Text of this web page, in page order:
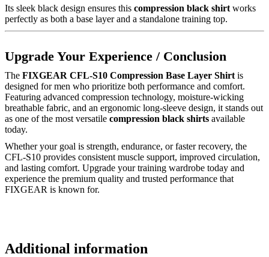
Its sleek black design ensures this compression black shirt works
perfectly as both a base layer and a standalone training top.
Upgrade Your Experience / Conclusion
The FIXGEAR CFL-S10 Compression Base Layer Shirt is
designed for men who prioritize both performance and comfort.
Featuring advanced compression technology, moisture-wicking
breathable fabric, and an ergonomic long-sleeve design, it stands out
as one of the most versatile compression black shirts available
today.
Whether your goal is strength, endurance, or faster recovery, the
CFL-S10 provides consistent muscle support, improved circulation,
and lasting comfort. Upgrade your training wardrobe today and
experience the premium quality and trusted performance that
FIXGEAR is known for.
Additional information